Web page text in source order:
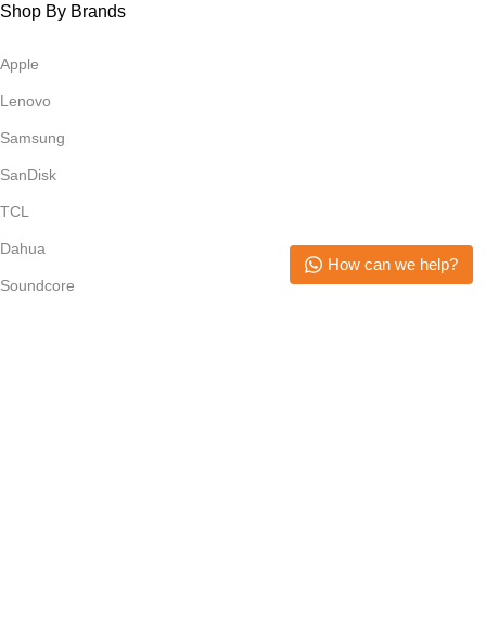
Shop By Brands
Apple
Lenovo
Samsung
SanDisk
TCL
Dahua
Soundcore
How can we help?